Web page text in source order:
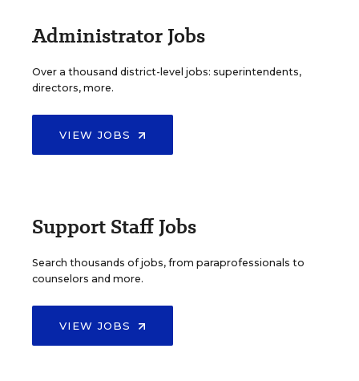
Administrator Jobs
Over a thousand district-level jobs: superintendents,
directors, more.
VIEW JOBS
Support Staff Jobs
Search thousands of jobs, from paraprofessionals to
counselors and more.
VIEW JOBS